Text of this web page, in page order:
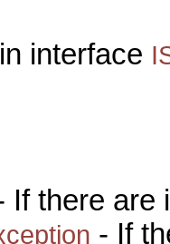
in interface
If there are
- If